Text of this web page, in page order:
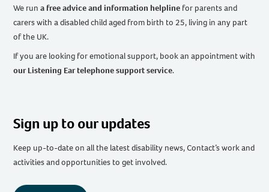
We runa free advice and information helpline for parents and
carers with a disabled child aged from birth to 25, living in any part
of the UK.
If you are looking for emotional support, book an appointment with
our Listening Ear telephone support service.
Sign up to our updates
Keep up-to-date on all the latest disability news, Contact’s work and
activities and opportunities to get involved.